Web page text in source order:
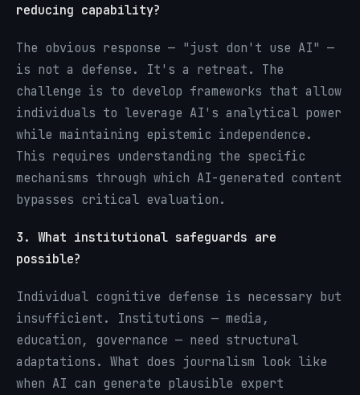
reducing capability?
The obvious response — "just don't use AI" —
is not a defense. It's a retreat. The
challenge is to develop frameworks that allow
individuals to leverage AI's analytical power
while maintaining epistemic independence.
This requires understanding the specific
mechanisms through which AI-generated content
bypasses critical evaluation.
3. What institutional safeguards are
possible?
Individual cognitive defense is necessary but
insufficient. Institutions — media,
education, governance — need structural
adaptations. What does journalism look like
when AI can generate plausible expert